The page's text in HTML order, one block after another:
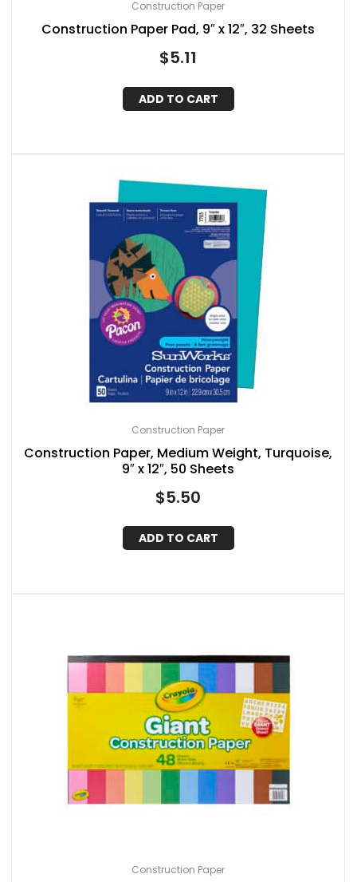
Construction Paper
Construction Paper Pad, 9″ x 12″, 32 Sheets
$5.11
ADD TO CART
Construction Paper
Construction Paper, Medium Weight, Turquoise,
9″ x 12″, 50 Sheets
$5.50
ADD TO CART
Construction Paper